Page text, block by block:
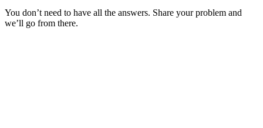
You don’t need to have all the answers. Share your problem and
we’ll go from there.